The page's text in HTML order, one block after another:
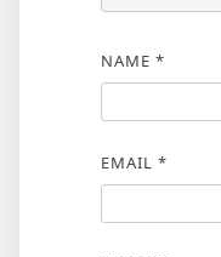
NAME *
EMAIL *